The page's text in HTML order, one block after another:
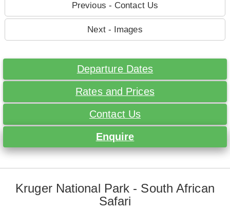
Previous - Contact Us
Next - Images
Departure Dates
Rates and Prices
Contact Us
Enquire
Kruger National Park - South African
Safari